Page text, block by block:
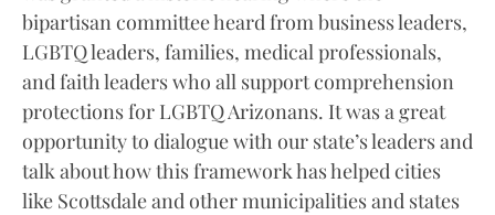
bipartisan committee heard from business leaders,
LGBTQ leaders, families, medical professionals,
and faith leaders who all support comprehension
protections for LGBTQ Arizonans. It was a great
opportunity to dialogue with our state’s leaders and
talk about how this framework has helped cities
like Scottsdale and other municipalities and states